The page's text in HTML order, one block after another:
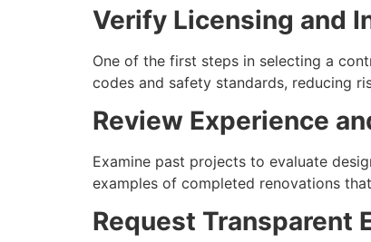
Verify Licensing and
One of the first steps in selecting a
codes and safety standards, reducing
Review Experience
Examine past projects to evaluate
examples of completed renovations
Request Transparent